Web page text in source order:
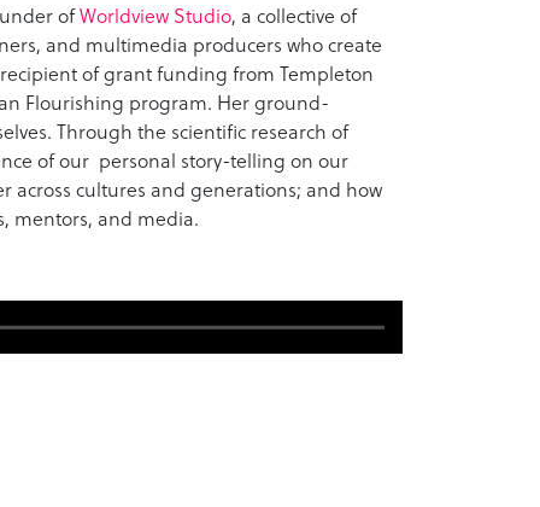
ofWorldview Studio, a collective of
and multimedia producers who create
of grant funding from Templeton
Flourishing program. Her ground-
Through the scientific research of
of our personal story-telling on our
across cultures and generations; and how
mentors, and media.